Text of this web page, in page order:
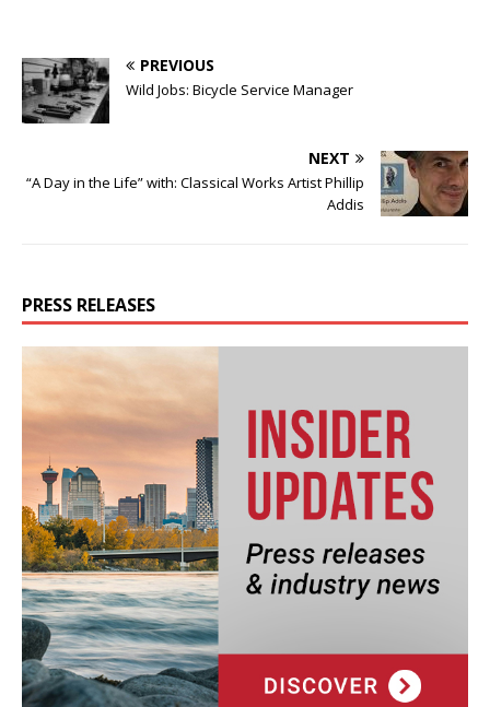
PREVIOUS
Wild Jobs: Bicycle Service Manager
NEXT
“A Day in the Life” with: Classical Works Artist Phillip
Addis
PRESS RELEASES